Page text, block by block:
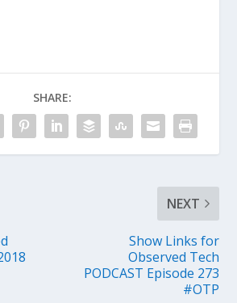
SHARE:
NEXT
Show Links for
Observed Tech
PODCAST Episode 273
#OTP